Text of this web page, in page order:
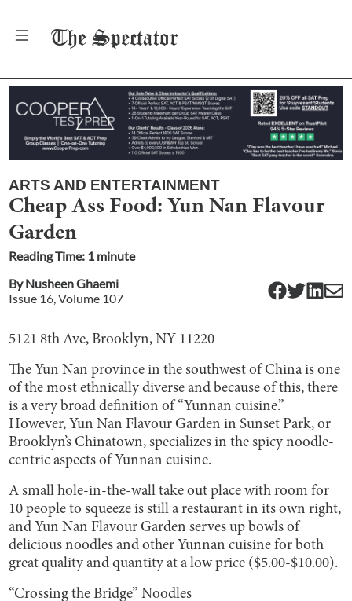
The Spectator
ARTS AND ENTERTAINMENT
Cheap Ass Food: Yun Nan Flavour
Garden
Reading Time: 1 minute
ByNusheen Ghaemi
Issue 16, Volume 107
5121 8th Ave, Brooklyn, NY 11220
The Yun Nan province in the southwest of China is one
of the most ethnically diverse and because of this, there
is a very broad definition of “Yunnan cuisine.”
However, Yun Nan Flavour Garden in Sunset Park, or
Brooklyn’s Chinatown, specializes in the spicy noodle-
centric aspects of Yunnan cuisine.
A small hole-in-the-wall take out place with room for
10 people to squeeze is still a restaurant in its own right,
and Yun Nan Flavour Garden serves up bowls of
delicious noodles and other Yunnan cuisine for both
great quality and quantity at a low price ($5.00-$10.00).
“Crossing the Bridge” Noodles